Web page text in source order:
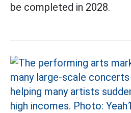
be completed in 2028.